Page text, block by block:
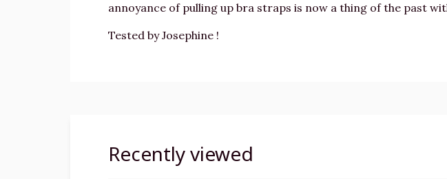
annoyance of pulling up bra straps is now a thing of the past
Tested by Josephine !
Recently viewed